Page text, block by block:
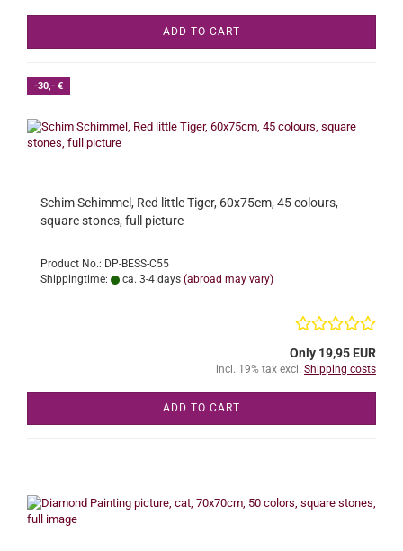
ADD TO CART
-30,- €
Schim Schimmel, Red little Tiger, 60x75cm, 45 colours,
square stones, full picture
Product No.: DP-BESS-C55
Shippingtime:
ca. 3-4 days (abroad may vary)
Only 19,95 EUR
incl. 19% tax excl. Shipping costs
ADD TO CART